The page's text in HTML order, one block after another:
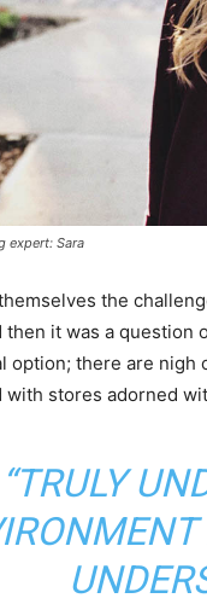
expert: Sara
the
then it was a question
option; there are nigh
with stores adorned
“TRULY